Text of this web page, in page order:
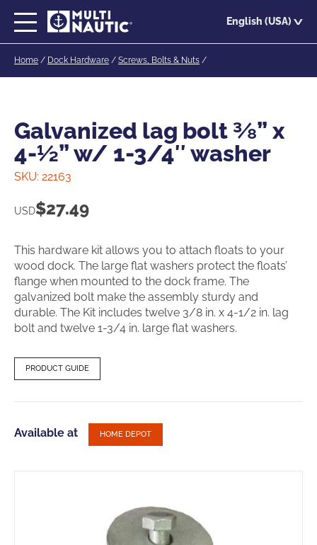
main
English (USA)
Home / Dock Hardware / Screws, Bolts & Nuts /
Galvanized lag bolt ⅜” x
4-½” w/ 1-3/4″ washer
SKU: 22163
USD$27.49
This hardware kit allows you to attach floats to your
wood dock. The large flat washers protect the floats’
flange when mounted to the dock frame. The
galvanized bolt make the assembly sturdy and
durable. The Kit includes twelve 3/8 in. x 4-1/2 in. lag
bolt and twelve 1-3/4 in. large flat washers.
PRODUCT GUIDE
Available at HOME DEPOT